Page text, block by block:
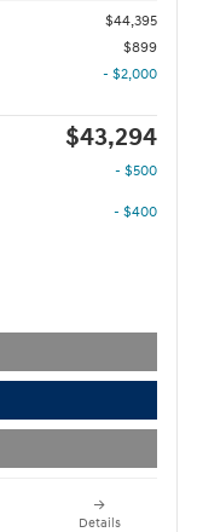
$44,395
$899
- $2,000
$43,294
- $500
- $400
Details